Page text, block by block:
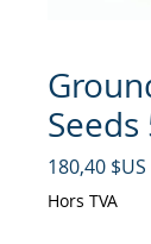
Seeds
180,40 $US
Hors TVA